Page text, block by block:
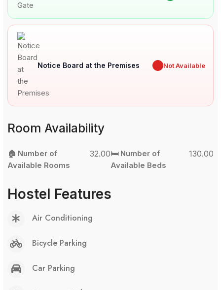
Notice Board at the Premises Not Available
Room Availability
🏠 Number of
Available Rooms
32.00🛏️ Number of
Available Beds
130.00
Hostel Features
Air Conditioning
Bicycle Parking
Car Parking